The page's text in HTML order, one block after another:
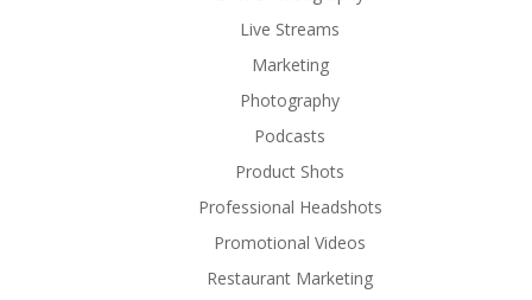
Live Streams
Marketing
Photography
Podcasts
Product Shots
Professional Headshots
Promotional Videos
Restaurant Marketing